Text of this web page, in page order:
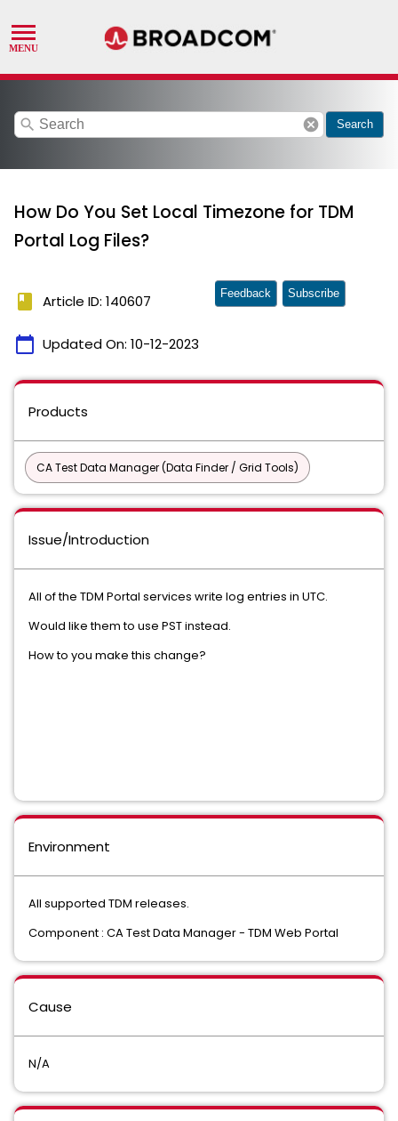
search cancel Search
How Do You Set Local Timezone for TDM
Portal Log Files?
book Article ID: 140607
calendar_today Updated On: 10-12-2023
Feedback Subscribe
Products
CA Test Data Manager (Data Finder / Grid Tools)
Issue/Introduction
All of the TDM Portal services write log entries in UTC.
Would like them to use PST instead.
How to you make this change?
Environment
All supported TDM releases.
Component : CA Test Data Manager - TDM Web Portal
Cause
N/A